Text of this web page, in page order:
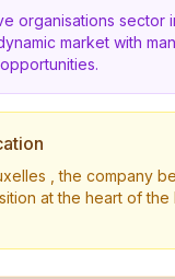
organisations sector
market with
, the company
at the heart of the